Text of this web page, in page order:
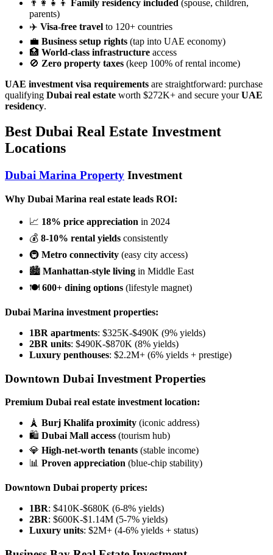
👨‍👩‍👧‍👦 Family residency included (spouse, children,
parents)
✈️ Visa-free travel to 120+ countries
💼 Business setup rights (tap into UAE economy)
🏥 World-class infrastructure access
🚫 Zero property taxes (keep 100% of rental income)
UAE investment visa requirements are straightforward: purchase
qualifying Dubai real estate worth $272K+ and secure yourUAE
residency.
Best Dubai Real Estate Investment
Locations
Dubai Marina Property Investment
Why Dubai Marina real estate leads ROI:
📈 18% price appreciation in 2024
💰 8-10% rental yields consistently
🚇 Metro connectivity (easy city access)
🏙️ Manhattan-style living in Middle East
🍽️ 600+ dining options (lifestyle magnet)
Dubai Marina investment properties:
1BR apartments: $325K-$490K (9% yields)
2BR units: $490K-$870K (8% yields)
Luxury penthouses: $2.2M+ (6% yields + prestige)
Downtown Dubai Investment Properties
Premium Dubai real estate investment location:
🗼 Burj Khalifa proximity (iconic address)
🛍️ Dubai Mall access (tourism hub)
💎 High-net-worth tenants (stable income)
📊 Proven appreciation (blue-chip stability)
Downtown Dubai property prices:
1BR: $410K-$680K (6-8% yields)
2BR: $600K-$1.14M (5-7% yields)
Luxury units: $2M+ (4-6% yields + status)